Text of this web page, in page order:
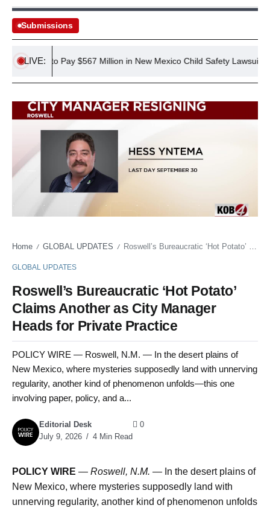
Submissions
LIVE:
to Pay $567 Million in New Mexico Child Safety Lawsuit
Home / GLOBAL UPDATES / Roswell’s Bureaucratic ‘Hot Potato’ Claims Another as City Manager Heads for Private Practice
GLOBAL UPDATES
Roswell’s Bureaucratic ‘Hot Potato’
Claims Another as City Manager
Heads for Private Practice
POLICY WIRE — Roswell, N.M. — In the desert plains of
New Mexico, where mysteries supposedly land with unnerving
regularity, another kind of phenomenon unfolds—this one
involving paper, policy, and a...
Editorial Desk
July 9, 2026
4 Min Read
0
POLICY WIRE — Roswell, N.M. — In the desert plains of
New Mexico, where mysteries supposedly land with
unnerving regularity, another kind of phenomenon unfolds